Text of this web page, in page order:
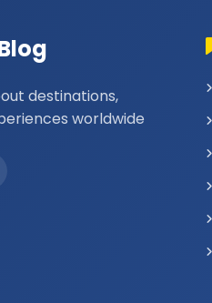
destinations,
worldwide